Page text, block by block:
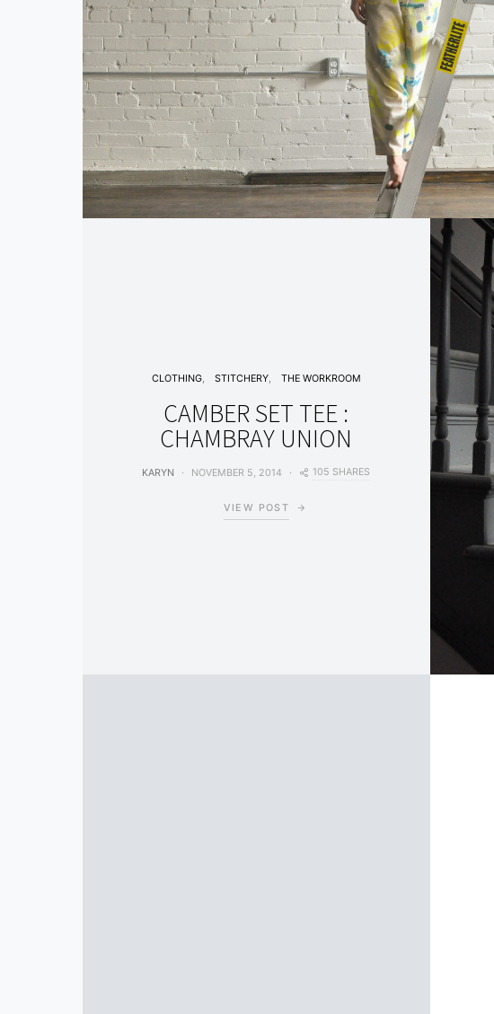
CLOTHING STITCHERY THE WORKROOM
CAMBER SET TEE :
CHAMBRAY UNION
KARYN NOVEMBER 5, 2014 105 SHARES
VIEW POST